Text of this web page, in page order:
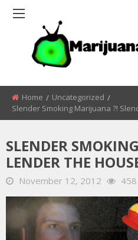
Home
Uncategorized
Slender Smoking Marijuana ?!
SLENDER
LENDER THE
November 12, 2012 458